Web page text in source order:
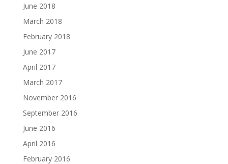
June 2018
March 2018
February 2018
June 2017
April 2017
March 2017
November 2016
September 2016
June 2016
April 2016
February 2016